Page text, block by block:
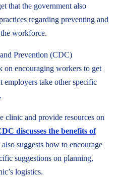
that the government also
regarding preventing and
workforce.
Prevention (CDC)
on encouraging workers to get
employers take other specific
clinic and provide resources on
discusses the benefits of
suggests how to encourage
suggestions on planning,
logistics.